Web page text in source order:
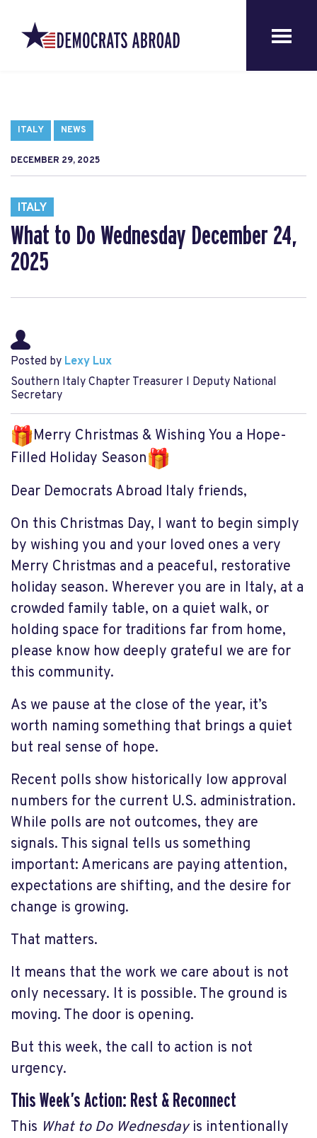
ITALY NEWS
DECEMBER 29, 2025
ITALY
What to Do Wednesday December 24,
2025
Posted by Lexy Lux
Southern Italy Chapter Treasurer l Deputy National
Secretary
Merry Christmas & Wishing You a Hope-
Filled Holiday Season
Dear Democrats Abroad Italy friends,
On this Christmas Day, I want to begin simply
by wishing you and your loved ones a very
Merry Christmas and a peaceful, restorative
holiday season. Wherever you are in Italy, at a
crowded family table, on a quiet walk, or
holding space for traditions far from home,
please know how deeply grateful we are for
this community.
As we pause at the close of the year, it’s
worth naming something that brings a quiet
but real sense of hope.
Recent polls show historically low approval
numbers for the current U.S. administration.
While polls are not outcomes, they are
signals. This signal tells us something
important: Americans are paying attention,
expectations are shifting, and the desire for
change is growing.
That matters.
It means that the work we care about is not
only necessary. It is possible. The ground is
moving. The door is opening.
But this week, the call to action is not
urgency.
This Week’s Action: Rest & Reconnect
This What to Do Wednesdayis intentionally